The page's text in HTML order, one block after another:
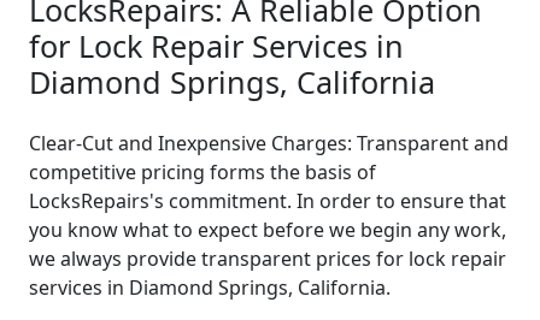
LocksRepairs: A Reliable Option
for Lock Repair Services in
Diamond Springs, California
Clear-Cut and Inexpensive Charges: Transparent and
competitive pricing forms the basis of
LocksRepairs's commitment. In order to ensure that
you know what to expect before we begin any work,
we always provide transparent prices for lock repair
services in Diamond Springs, California.